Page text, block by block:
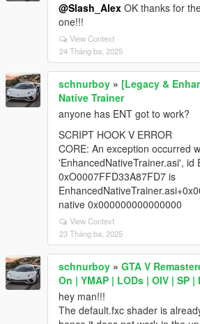
@Slash_Alex OK thanks for
one!!!
View Context
24 Tháng ba, 2025
schnurboy » [Legacy &
Native Trainer
anyone has ENT got to work?
SCRIPT HOOK V ERROR
CORE: An exception occurred
'EnhancedNativeTrainer.asi', id
0xO0007FFD33A87FD7 is
native 0x000000000000000
View Context
23 Tháng ba, 2025
schnurboy » GTA V
On | YMAP | LODs | OIV | SP |
hey man!!!
The default.fxc shader is